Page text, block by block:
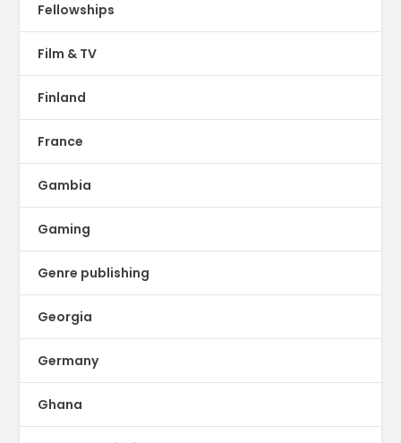
Fellowships
Film & TV
Finland
France
Gambia
Gaming
Genre publishing
Georgia
Germany
Ghana